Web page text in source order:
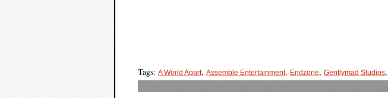
Tags:A World Apart,Assemble Entertainment, Endzone,Gentlymad Studios,